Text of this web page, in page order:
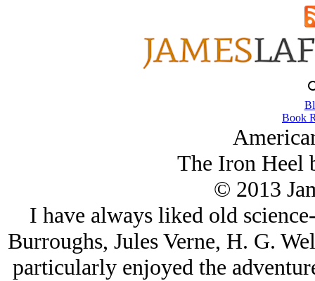
Book
The Iron Heel
© 2013
I have always liked old
Burroughs, Jules Verne, H. G.
particularly enjoyed the